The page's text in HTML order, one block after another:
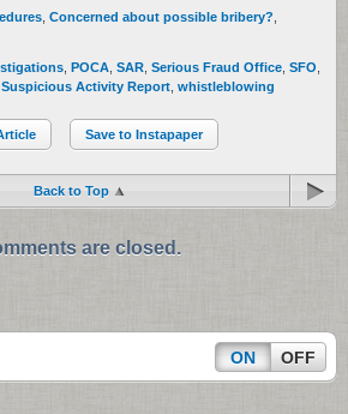
Concerned about possible bribery?
POCA SAR Serious Fraud Office SFO
Suspicious Activity Report whistleblowing
Save to Instapaper
Back to Top
are closed.
ON OFF